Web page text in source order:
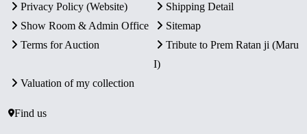
Privacy Policy (Website)
Shipping Detail
Show Room & Admin Office
Sitemap
Terms for Auction
Tribute to Prem Ratan ji (Maru
I)
Valuation of my collection
Find us